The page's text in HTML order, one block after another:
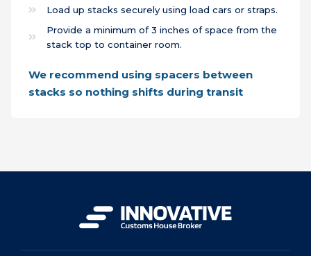
Load up stacks securely using load cars or straps.
Provide a minimum of 3 inches of space from the
stack top to container room.
We recommend using spacers between
stacks so nothing shifts during transit